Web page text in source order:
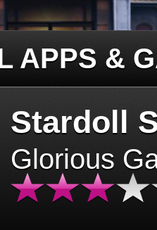
APPS &
Stardoll
Glorious